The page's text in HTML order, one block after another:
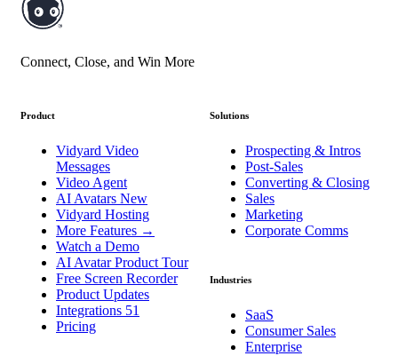
Connect, Close, and Win More
Product
Vidyard Video
Messages
Video Agent
AI Avatars New
Vidyard Hosting
More Features →
Watch a Demo
AI Avatar Product Tour
Free Screen Recorder
Product Updates
Integrations 51
Pricing
Solutions
Prospecting & Intros
Post-Sales
Converting & Closing
Sales
Marketing
Corporate Comms
Industries
SaaS
Consumer Sales
Enterprise